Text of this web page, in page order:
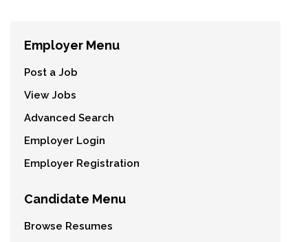
Employer Menu
Post a Job
View Jobs
Advanced Search
Employer Login
Employer Registration
Candidate Menu
Browse Resumes